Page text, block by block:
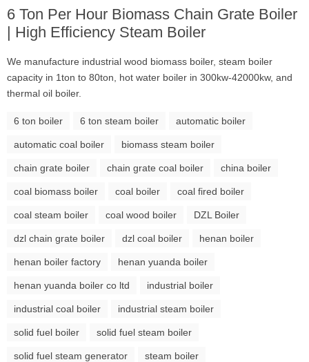
6 Ton Per Hour Biomass Chain Grate Boiler
| High Efficiency Steam Boiler
We manufacture industrial wood biomass boiler, steam boiler
capacity in 1ton to 80ton, hot water boiler in 300kw-42000kw, and
thermal oil boiler.
6 ton boiler 6 ton steam boiler automatic boiler
automatic coal boiler biomass steam boiler
chain grate boiler chain grate coal boiler china boiler
coal biomass boiler coal boiler coal fired boiler
coal steam boiler coal wood boiler DZL Boiler
dzl chain grate boiler dzl coal boiler henan boiler
henan boiler factory henan yuanda boiler
henan yuanda boiler co ltd industrial boiler
industrial coal boiler industrial steam boiler
solid fuel boiler solid fuel steam boiler
solid fuel steam generator steam boiler